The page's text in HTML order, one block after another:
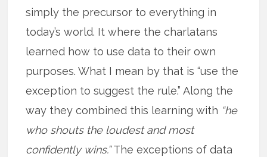
simply the precursor to everything in
today’s world. It where the charlatans
learned how to use data to their own
purposes. What I mean by that is “use the
exception to suggest the rule.” Along the
way they combined this learning with “he
who shouts the loudest and most
confidently wins.”The exceptions of data